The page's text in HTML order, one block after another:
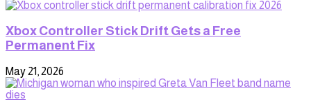
Xbox Controller Stick Drift Gets a Free
Permanent Fix
May 21, 2026